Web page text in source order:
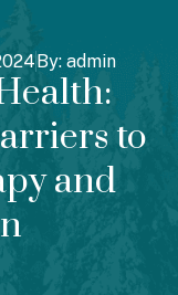
By:admin
to
and